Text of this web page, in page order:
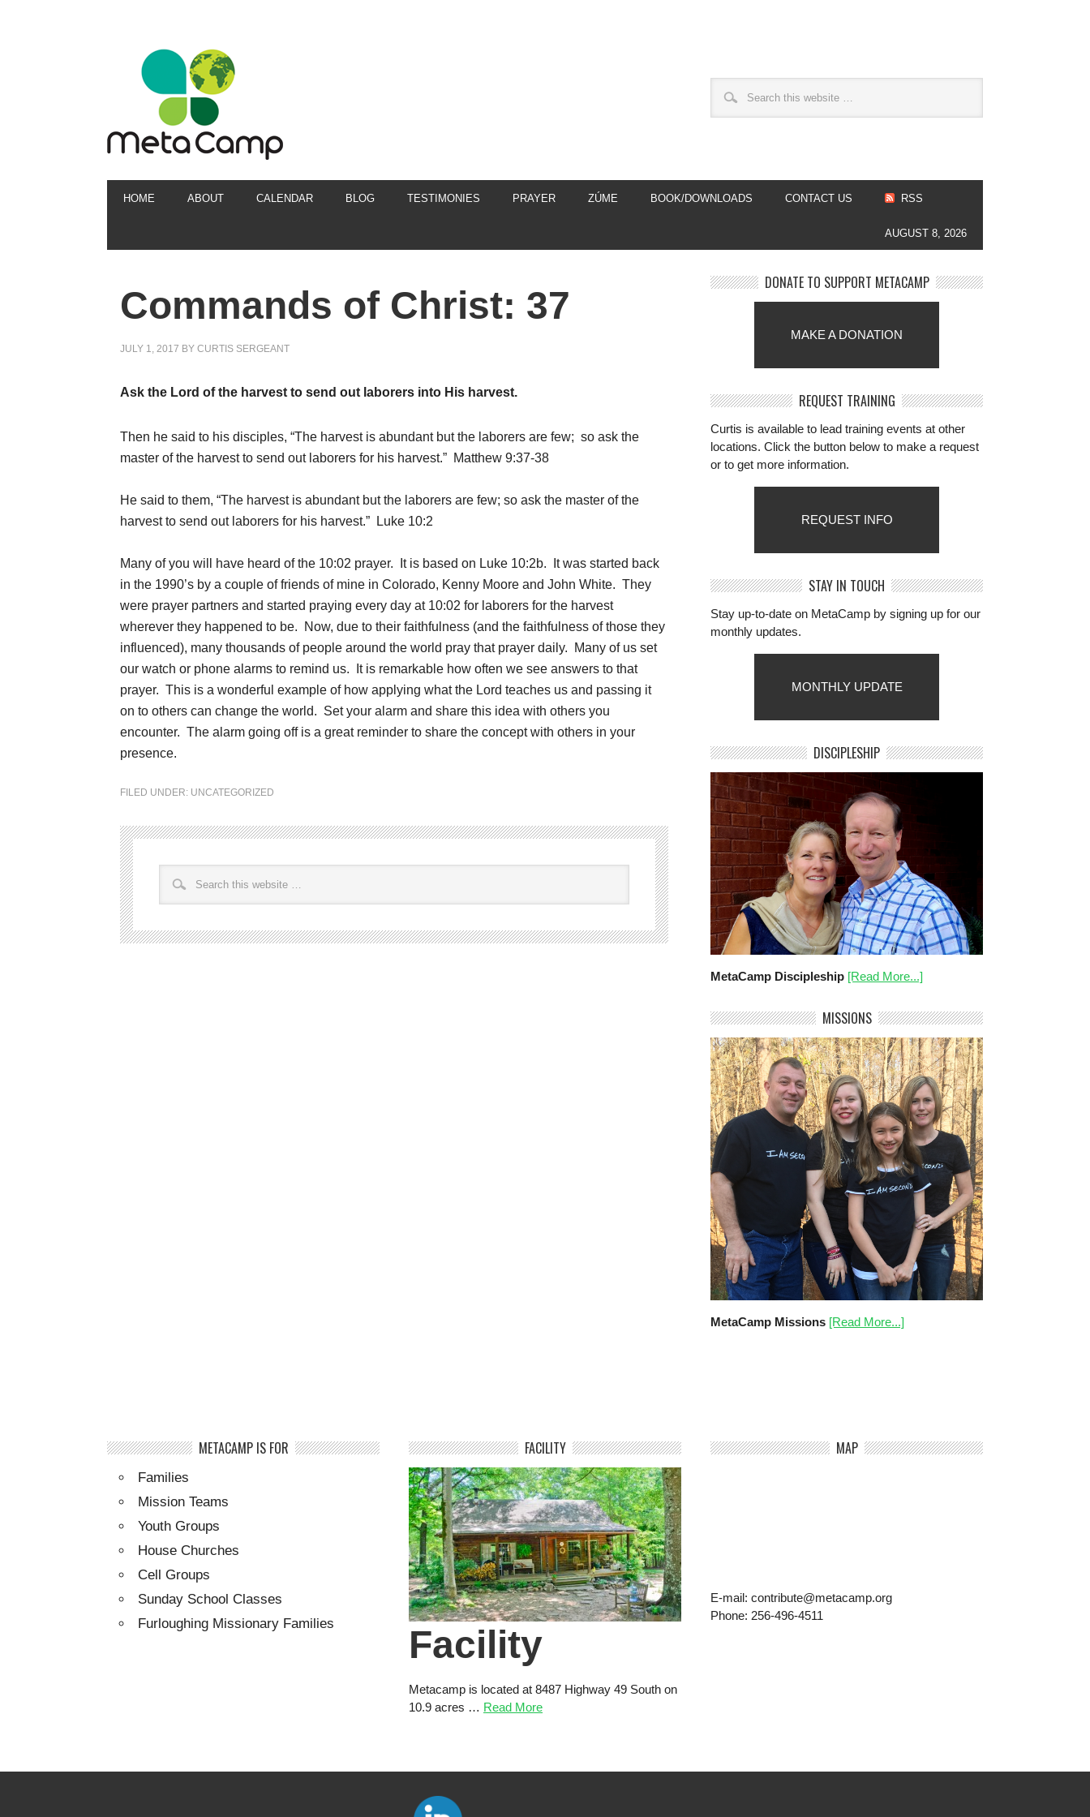
HOME ABOUT CALENDAR BLOG TESTIMONIES PRAYER ZÚME BOOK/DOWNLOADS CONTACT US RSS
AUGUST 8, 2026
Commands of Christ: 37
JULY 1, 2017 BY CURTIS SERGEANT
Ask the Lord of the harvest to send out laborers into His harvest.
Then he said to his disciples, “The harvest is abundant but the laborers are few; so ask the
master of the harvest to send out laborers for his harvest.” Matthew 9:37-38
He said to them, “The harvest is abundant but the laborers are few; so ask the master of the
harvest to send out laborers for his harvest.” Luke 10:2
Many of you will have heard of the 10:02 prayer. It is based on Luke 10:2b. It was started back
in the 1990’s by a couple of friends of mine in Colorado, Kenny Moore and John White. They
were prayer partners and started praying every day at 10:02 for laborers for the harvest
wherever they happened to be. Now, due to their faithfulness (and the faithfulness of those they
influenced), many thousands of people around the world pray that prayer daily. Many of us set
our watch or phone alarms to remind us. It is remarkable how often we see answers to that
prayer. This is a wonderful example of how applying what the Lord teaches us and passing it
on to others can change the world. Set your alarm and share this idea with others you
encounter. The alarm going off is a great reminder to share the concept with others in your
presence.
FILED UNDER: UNCATEGORIZED
DONATE TO SUPPORT METACAMP
MAKE A DONATION
REQUEST TRAINING
Curtis is available to lead training events at other
locations. Click the button below to make a request
or to get more information.
REQUEST INFO
STAY IN TOUCH
Stay up-to-date on MetaCamp by signing up for our
monthly updates.
MONTHLY UPDATE
DISCIPLESHIP
MetaCamp Discipleship [Read More...]
MISSIONS
MetaCamp Missions [Read More...]
METACAMP IS FOR
Families
Mission Teams
Youth Groups
House Churches
Cell Groups
Sunday School Classes
Furloughing Missionary Families
FACILITY
Facility
Metacamp is located at 8487 Highway 49 South on
10.9 acres … Read More
MAP
E-mail: contribute@metacamp.org
Phone: 256-496-4511